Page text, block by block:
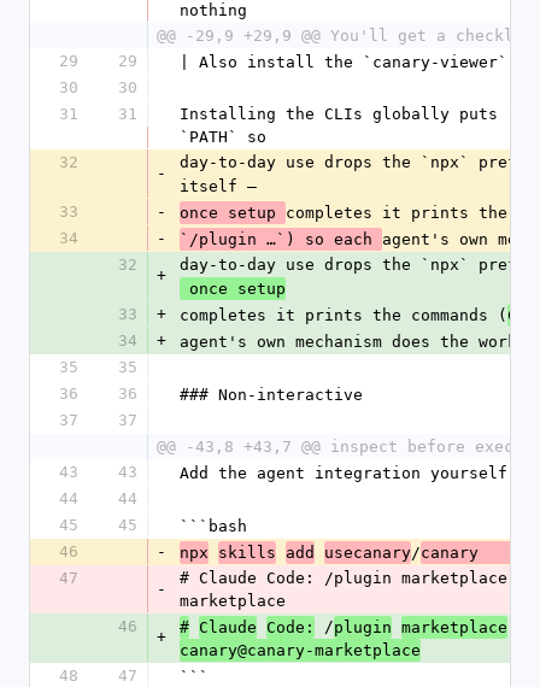
nothing
@@ -29,9 +29,9 @@ You'll get a
29
29
| Also install the `canary-viewer`
30
30
31
31
Installing the CLIs globally puts
`PATH` so
32
-
day-to-day use drops the `npx`
itself —
33
- once setup completes it prints the
34
- `/plugin …`) so each agent's own
32
+
day-to-day use drops the `npx`
once setup
33
+ completes it prints the commands (
34
+
agent's own mechanism does the work.
35
35
36
36
### Non-interactive
37
37
@@ -43,8 +43,7 @@ inspect before
43
43
Add the agent integration yourself
44
44
45
45
```bash
46
- npx skills add usecanary/canary
47
-
# Claude Code: /plugin marketplace
marketplace
46
+
# Claude Code: /plugin marketplace
canary@canary-marketplace
48
47
```